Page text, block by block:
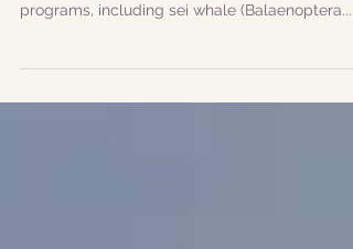
programs, including sei whale (Balaenoptera...